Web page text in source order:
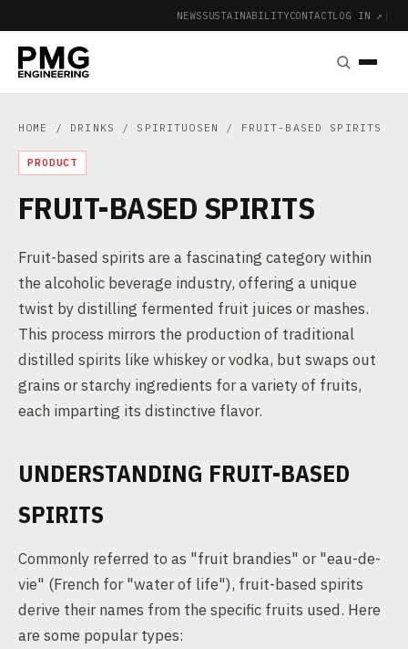
NEWSSUSTAINABILITYCONTACTLOG IN ↗ |
HOME / DRINKS / SPIRITUOSEN / FRUIT-BASED SPIRITS
PRODUCT
FRUIT-BASED SPIRITS
Fruit-based spirits are a fascinating category within
the alcoholic beverage industry, offering a unique
twist by distilling fermented fruit juices or mashes.
This process mirrors the production of traditional
distilled spirits like whiskey or vodka, but swaps out
grains or starchy ingredients for a variety of fruits,
each imparting its distinctive flavor.
UNDERSTANDING FRUIT-BASED
SPIRITS
Commonly referred to as "fruit brandies" or "eau-de-
vie" (French for "water of life"), fruit-based spirits
derive their names from the specific fruits used. Here
are some popular types: